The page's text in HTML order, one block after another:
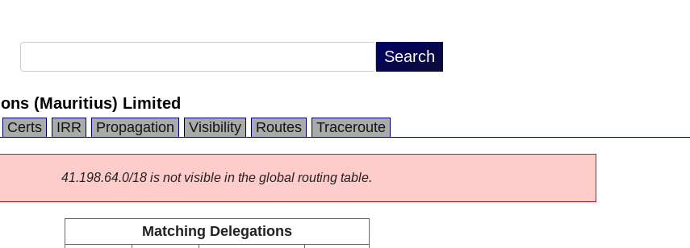
(Mauritius) Limited
Certs IRR Propagation Visibility Routes Traceroute
41.198.64.0/18 is not visible in the global routing table.
Matching Delegations